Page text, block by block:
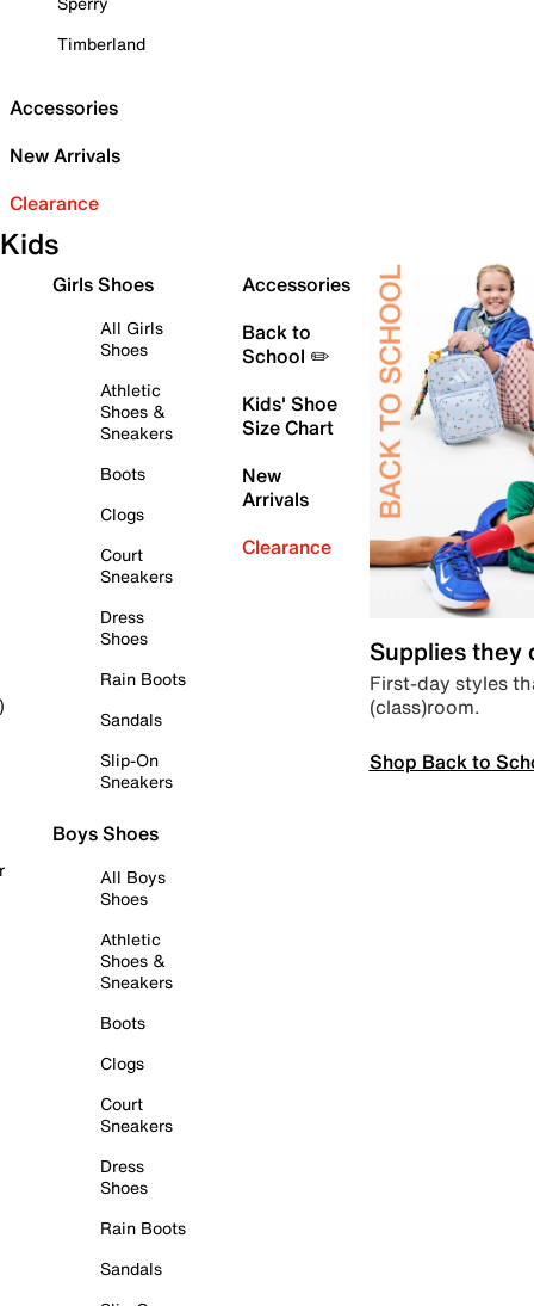
Timberland
Accessories
New Arrivals
Clearance
Kids
Girls Shoes
All Girls
Shoes
Athletic
Shoes &
Sneakers
Boots
Clogs
Court
Sneakers
Dress
Shoes
Rain Boots
Sandals
Slip-On
Sneakers
Boys Shoes
All Boys
Shoes
Athletic
Shoes &
Sneakers
Boots
Clogs
Court
Sneakers
Dress
Shoes
Rain Boots
Sandals
Accessories
Back to
School ✏️
Kids' Shoe
Size Chart
New
Arrivals
Clearance
Supplies they
First-day styles
(class)room.
Shop Back to